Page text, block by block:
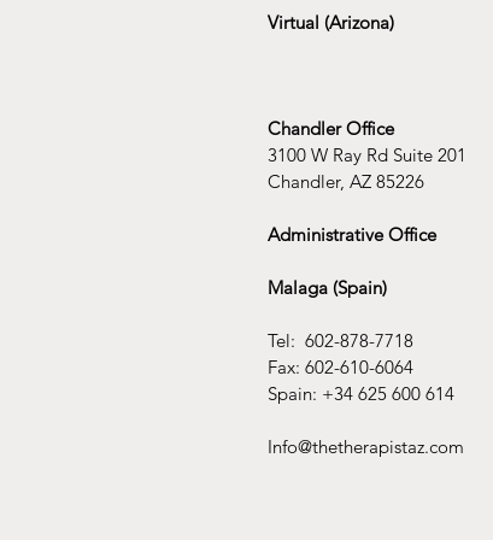
Virtual (Arizona)
Chandler Office
3100 W Ray Rd Suite 201
Chandler, AZ 85226
Administrative Office
Malaga (Spain)
Tel: 602-878-7718
Fax: 602-610-6064
Spain: +34 625 600 614
Info@thetherapistaz.com